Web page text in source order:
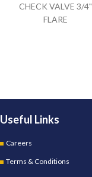
CHECK VALVE 3/4"
FLARE
Useful Links
Careers
Terms & Conditions